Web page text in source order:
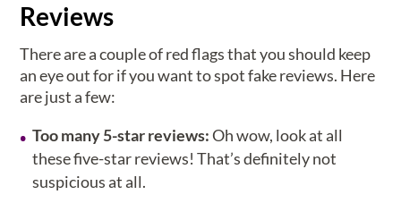
Reviews
There are a couple of red flags that you should keep
an eye out for if you want to spot fake reviews. Here
are just a few:
Too many 5-star reviews:Oh wow, look at all
these five-star reviews! That’s definitely not
suspicious at all.